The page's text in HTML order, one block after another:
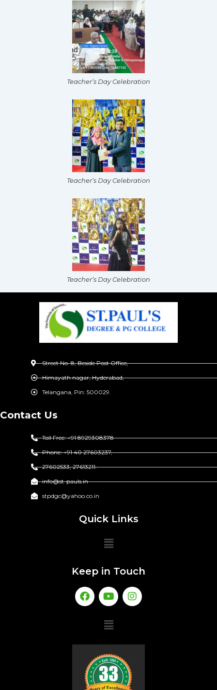
Teacher’s Day Celebration
Teacher’s Day Celebration
Teacher’s Day Celebration
Street No. 8, Beside Post Office,
Himayath nagar, Hyderabad,
Telangana, Pin: 500029.
Contact Us
Toll Free: +91 8929308378
Phone: +91 40 27603237,
27602533, 27613211.
info@st-pauls.in
stpdgc@yahoo.co.in
Quick Links
Keep in Touch